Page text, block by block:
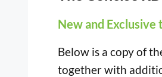
New and Exclusive
Below is a copy of
together with